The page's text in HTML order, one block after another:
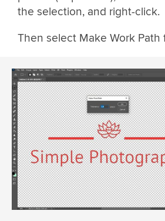
the selection, and right-click.
Then select Make Work